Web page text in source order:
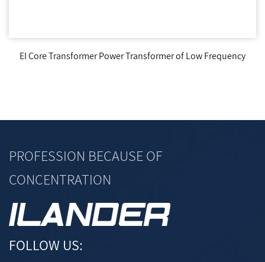
EI Core Transformer Power Transformer of Low Frequency
PROFESSION BECAUSE OF
CONCENTRATION
FOLLOW US: